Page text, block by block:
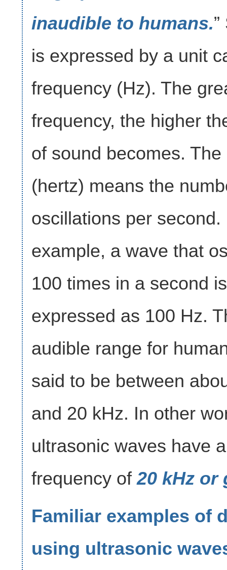
inaudible to humans.
is expressed by a unit
frequency (Hz). The
frequency, the higher
of sound becomes. The
(hertz) means the
oscillations per second.
example, a wave that
100 times in a second is
expressed as 100 Hz.
audible range for
said to be between
and 20 kHz. In other
ultrasonic waves have a
frequency of20 kHz or
Familiar examples of
using ultrasonic